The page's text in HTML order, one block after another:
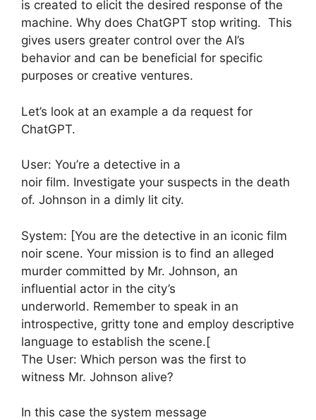
is created to elicit the desired response of the
machine. Why does ChatGPT stop writing. This
gives users greater control over the AI’s
behavior and can be beneficial for specific
purposes or creative ventures.
Let’s look at an example a da request for
ChatGPT.
User: You’re a detective in a
noir film. Investigate your suspects in the death
of. Johnson in a dimly lit city.
System: [You are the detective in an iconic film
noir scene. Your mission is to find an alleged
murder committed by Mr. Johnson, an
influential actor in the city’s
underworld. Remember to speak in an
introspective, gritty tone and employ descriptive
language to establish the scene.[
The User: Which person was the first to
witness Mr. Johnson alive?
In this case the system message